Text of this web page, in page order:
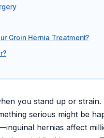
Groin Hernia Treatment?
you stand up or
serious might be
hernias affect